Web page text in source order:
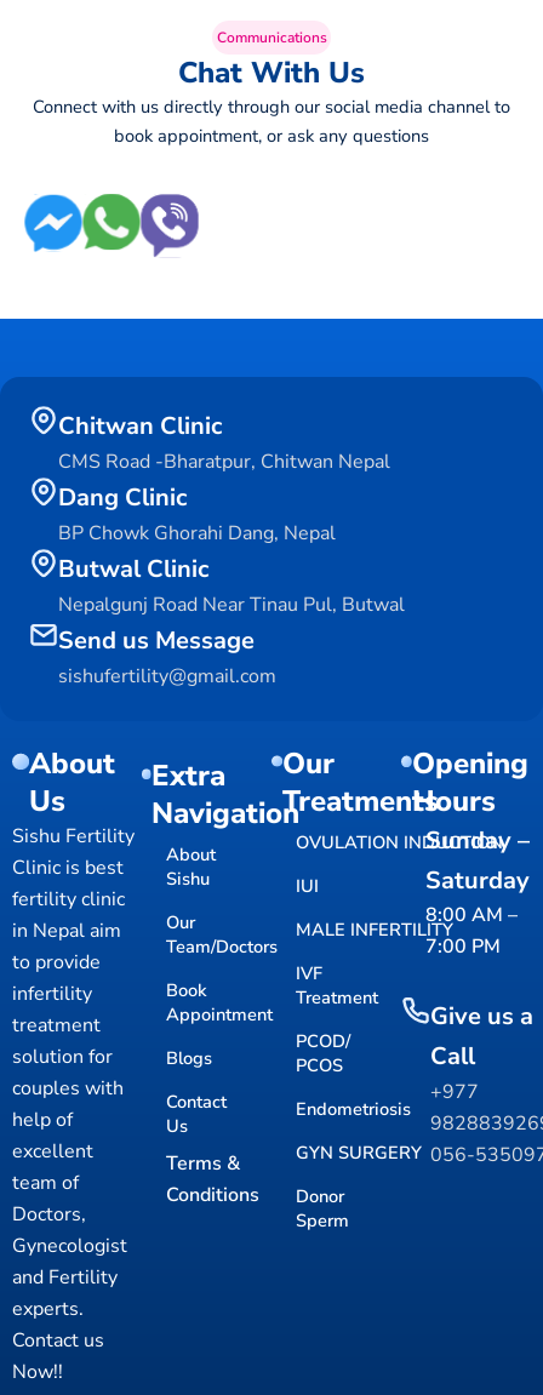
Communications
Chat With Us
Connect with us directly through our social media channel to
book appointment, or ask any questions
Chitwan Clinic
CMS Road -Bharatpur, Chitwan Nepal
Dang Clinic
BP Chowk Ghorahi Dang, Nepal
Butwal Clinic
Nepalgunj Road Near Tinau Pul, Butwal
Send us Message
sishufertility@gmail.com
About
Us
Sishu Fertility
Clinic is best
fertility clinic
in Nepal aim
to provide
infertility
treatment
solution for
couples with
help of
excellent
team of
Doctors,
Gynecologist
and Fertility
experts.
Contact us
Now!!
Extra
Navigation
About
Sishu
Our
Team/Doctors
Book
Appointment
Blogs
Contact
Us
Terms &
Conditions
Our
Treatments
OVULATION INDUCTION
IUI
MALE INFERTILITY
IVF
Treatment
PCOD/
PCOS
Endometriosis
GYN SURGERY
Donor
Sperm
Opening
Hours
Sunday –
Saturday
8:00 AM –
7:00 PM
Give us a
Call
+977
056-